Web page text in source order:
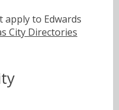
apply to Edwards
City Directories